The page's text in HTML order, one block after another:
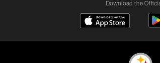
Download the